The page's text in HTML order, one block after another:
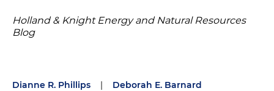
Holland & Knight Energy and Natural Resources
Blog
Dianne R. Phillips | Deborah E. Barnard